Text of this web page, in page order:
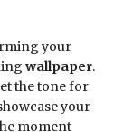
your
wallpaper.
the tone for
your
moment